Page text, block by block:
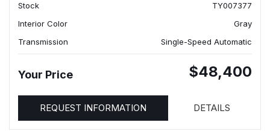
Stock
TY007377
Interior Color
Gray
Transmission
Single-Speed Automatic
Your Price $48,400
REQUEST INFORMATION DETAILS